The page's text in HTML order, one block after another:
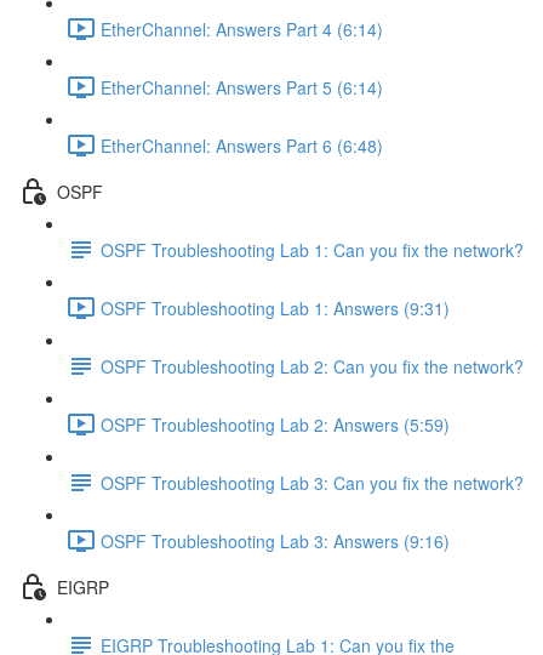
EtherChannel: Answers Part 4 (6:14)
EtherChannel: Answers Part 5 (6:14)
EtherChannel: Answers Part 6 (6:48)
OSPF
OSPF Troubleshooting Lab 1: Can you fix the network?
OSPF Troubleshooting Lab 1: Answers (9:31)
OSPF Troubleshooting Lab 2: Can you fix the network?
OSPF Troubleshooting Lab 2: Answers (5:59)
OSPF Troubleshooting Lab 3: Can you fix the network?
OSPF Troubleshooting Lab 3: Answers (9:16)
EIGRP
EIGRP Troubleshooting Lab 1: Can you fix the